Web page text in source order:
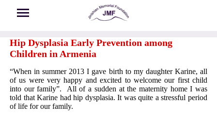
Hip Dysplasia Early Prevention among
Children in Armenia
“When in summer 2013 I gave birth to my daughter Karine, all
of us were very happy and excited to welcome our first child
into our family”. All of a sudden at the maternity home I was
told that Karine had hip dysplasia. It was quite a stressful period
of life for our family.